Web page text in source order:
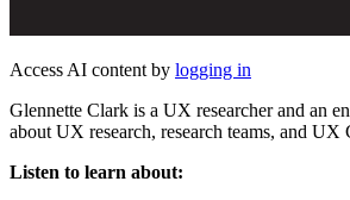
Access AI content by logging in
Glennette Clark is a UX researcher and an
about UX research, research teams, and UX
Listen to learn about: